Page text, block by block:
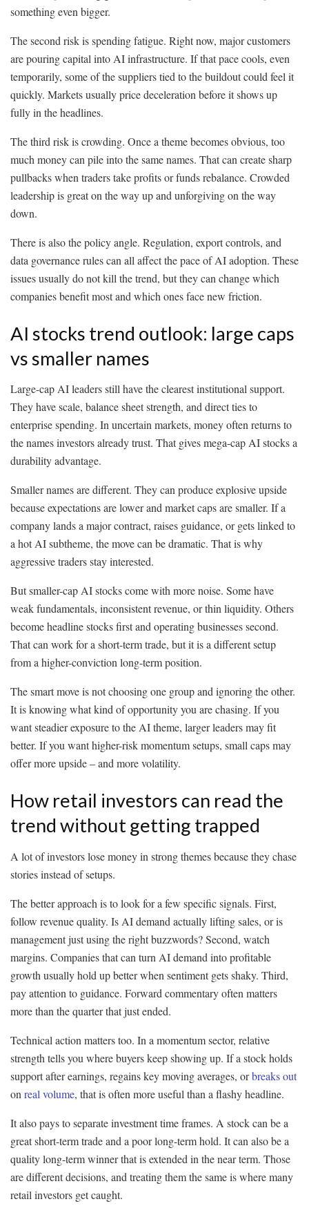
something even bigger.
The second risk is spending fatigue. Right now, major customers
are pouring capital into AI infrastructure. If that pace cools, even
temporarily, some of the suppliers tied to the buildout could feel it
quickly. Markets usually price deceleration before it shows up
fully in the headlines.
The third risk is crowding. Once a theme becomes obvious, too
much money can pile into the same names. That can create sharp
pullbacks when traders take profits or funds rebalance. Crowded
leadership is great on the way up and unforgiving on the way
down.
There is also the policy angle. Regulation, export controls, and
data governance rules can all affect the pace of AI adoption. These
issues usually do not kill the trend, but they can change which
companies benefit most and which ones face new friction.
AI stocks trend outlook: large caps
vs smaller names
Large-cap AI leaders still have the clearest institutional support.
They have scale, balance sheet strength, and direct ties to
enterprise spending. In uncertain markets, money often returns to
the names investors already trust. That gives mega-cap AI stocks a
durability advantage.
Smaller names are different. They can produce explosive upside
because expectations are lower and market caps are smaller. If a
company lands a major contract, raises guidance, or gets linked to
a hot AI subtheme, the move can be dramatic. That is why
aggressive traders stay interested.
But smaller-cap AI stocks come with more noise. Some have
weak fundamentals, inconsistent revenue, or thin liquidity. Others
become headline stocks first and operating businesses second.
That can work for a short-term trade, but it is a different setup
from a higher-conviction long-term position.
The smart move is not choosing one group and ignoring the other.
It is knowing what kind of opportunity you are chasing. If you
want steadier exposure to the AI theme, larger leaders may fit
better. If you want higher-risk momentum setups, small caps may
offer more upside – and more volatility.
How retail investors can read the
trend without getting trapped
A lot of investors lose money in strong themes because they chase
stories instead of setups.
The better approach is to look for a few specific signals. First,
follow revenue quality. Is AI demand actually lifting sales, or is
management just using the right buzzwords? Second, watch
margins. Companies that can turn AI demand into profitable
growth usually hold up better when sentiment gets shaky. Third,
pay attention to guidance. Forward commentary often matters
more than the quarter that just ended.
Technical action matters too. In a momentum sector, relative
strength tells you where buyers keep showing up. If a stock holds
support after earnings, regains key moving averages, orbreaks out
on real volume, that is often more useful than a flashy headline.
It also pays to separate investment time frames. A stock can be a
great short-term trade and a poor long-term hold. It can also be a
quality long-term winner that is extended in the near term. Those
are different decisions, and treating them the same is where many
retail investors get caught.